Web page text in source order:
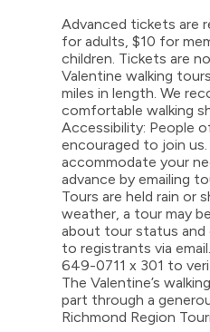
Advanced tickets are
for adults, $10 for
children. Tickets are
Valentine walking
miles in length. We
comfortable walking
Accessibility: People
encouraged to join
accommodate your
advance by emailing
Tours are held rain or
weather, a tour may
about tour status and
to registrants via
649-0711 x 301 to
The Valentine’s
part through a
Richmond Region